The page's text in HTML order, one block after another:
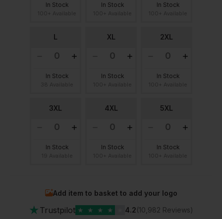
In Stock In Stock In Stock
L
In Stock
XL
In Stock
2XL
In Stock
3XL
In Stock
4XL
In Stock
5XL
In Stock
Add item to basket to add your logo
★ Trustpilot ★ ★ ★ ★ 4.2(10,982 Reviews)